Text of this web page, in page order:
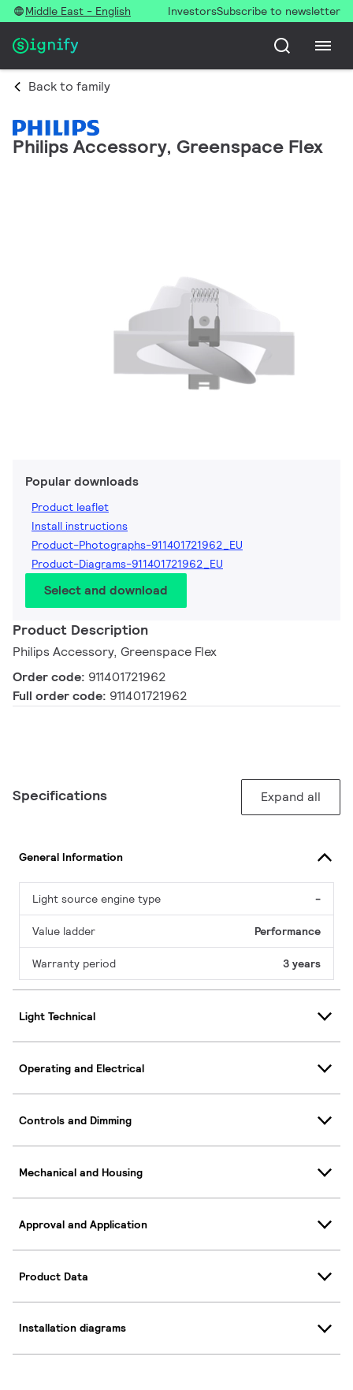
Middle East - English InvestorsSubscribe to newsletter
Back to family
Philips Accessory, Greenspace Flex
Popular downloads
Product leaflet
Install instructions
Product-Photographs-911401721962_EU
Product-Diagrams-911401721962_EU
Select and download
Product Description
Philips Accessory, Greenspace Flex
Order code: 911401721962
Full order code: 911401721962
Specifications Expand all
General Information
Light source engine type -
Value ladder Performance
Warranty period 3 years
Light Technical
Operating and Electrical
Controls and Dimming
Mechanical and Housing
Approval and Application
Product Data
Installation diagrams